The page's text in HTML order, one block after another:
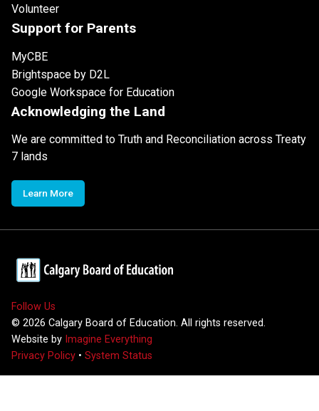
Volunteer
Support for Parents
MyCBE
Brightspace by D2L
Google Workspace for Education
Acknowledging the Land
We are committed to Truth and Reconciliation across Treaty
7 lands
Learn More
Follow Us
© 2026 Calgary Board of Education. All rights reserved.
Website by Imagine Everything
Privacy Policy • System Status